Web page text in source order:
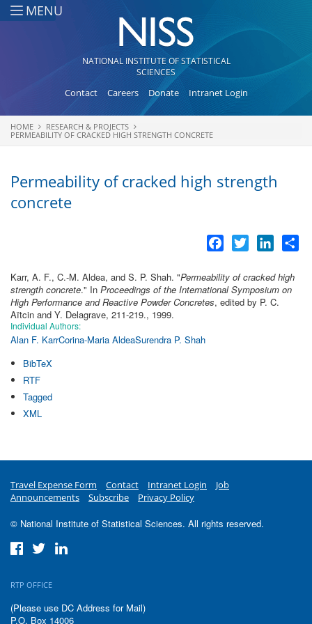
Skip to main content
MENU
NATIONAL INSTITUTE OF STATISTICAL
SCIENCES
Contact Careers Donate Intranet Login
You are here
HOME
RESEARCH & PROJECTS
PERMEABILITY OF CRACKED HIGH STRENGTH CONCRETE
Permeability of cracked high strength
concrete
Facebook
Twitter
Karr, A. F., C.-M. Aldea, and S. P. Shah. "Permeability of cracked high
strength concrete." In Proceedings of the International Symposium on
High Performance and Reactive Powder Concretes, edited by P. C.
Aïtcin and Y. Delagrave, 211-219., 1999.
Individual Authors:
Alan F. KarrCorina-Maria AldeaSurendra P. Shah
BibTeX
RTF
Tagged
XML
Travel Expense Form Contact Intranet Login
Job
Announcements
Subscribe Privacy Policy
© National Institute of Statistical Sciences. All rights reserved.
RTP OFFICE
(Please use DC Address for Mail)
P.O. Box 14006